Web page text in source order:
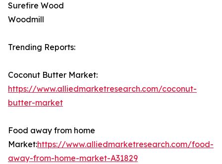
Surefire Wood
Woodmill
Trending Reports:
Coconut Butter Market:
https://www.alliedmarketresearch.com/coconut-
butter-market
Food away from home
Market:https://www.alliedmarketresearch.com/food-
away-from-home-market-A31829